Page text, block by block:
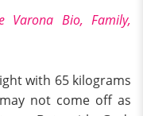
Varona Bio, Family,
with 65 kilograms
not come off as